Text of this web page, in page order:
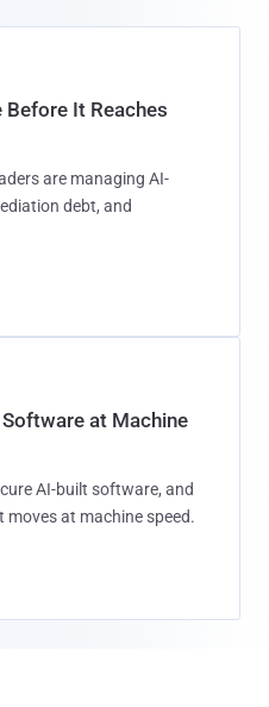
Before It Reaches
are managing AI-
debt, and
at Machine
AI-built software, and
moves at machine speed.